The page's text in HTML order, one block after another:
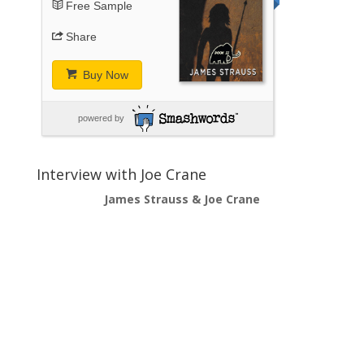
Free Sample
Share
Buy Now
powered by
Interview with Joe Crane
James Strauss & Joe Crane